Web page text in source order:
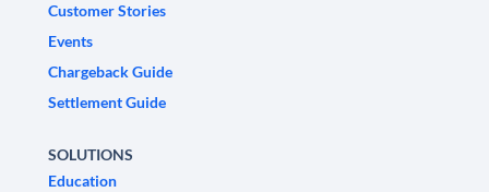
Customer Stories
Events
Chargeback Guide
Settlement Guide
SOLUTIONS
Education